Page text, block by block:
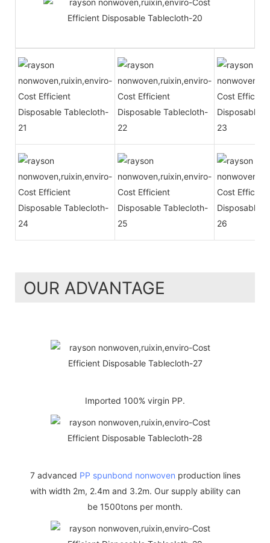
OUR ADVANTAGE
Imported 100% virgin PP.
7 advanced PP spunbond nonwoven production lines
with width 2m, 2.4m and 3.2m. Our supply ability can
be 1500tons per month.